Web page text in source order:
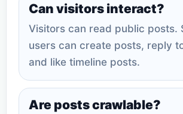
Can visitors interact?
Visitors can read public posts.
users can create posts, reply
and like timeline posts.
Are posts crawlable?